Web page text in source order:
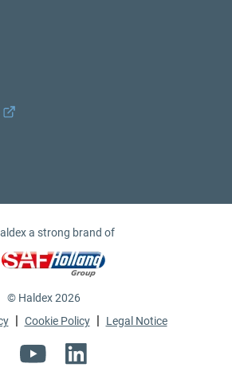
a strong brand of
© Haldex 2026
| Cookie Policy | Legal Notice